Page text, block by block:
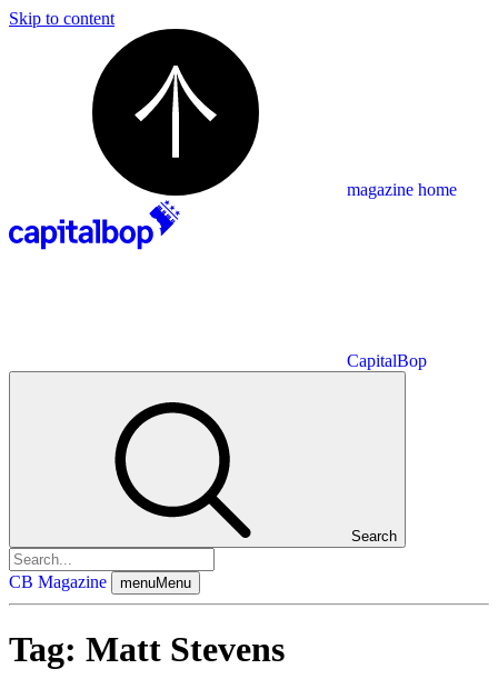
Skip to content
magazine home
CapitalBop
Search
CB Magazine menuMenu
Tag: Matt Stevens